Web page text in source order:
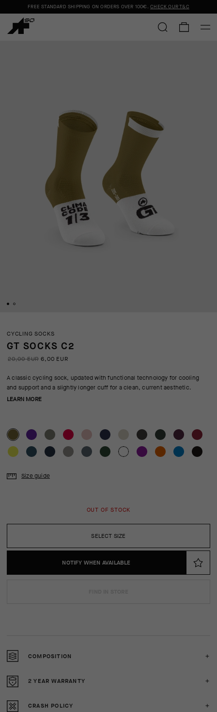
FREE STANDARD SHIPPING ON ORDERS OVER 100€ .CHECK OUR T&C
CYCLING SOCKS
GT SOCKS C2
20,00 EUR 6,00 EUR
A classic cycling sock, updated with functional technology for cooling
and support and a slightly longer cuff for a clean, current aesthetic.
LEARN MORE
SELECT SIZE
Size guide
OUT OF STOCK
NOTIFY WHEN AVAILABLE
COMPOSITION
2 YEAR WARRANTY
CRASH POLICY